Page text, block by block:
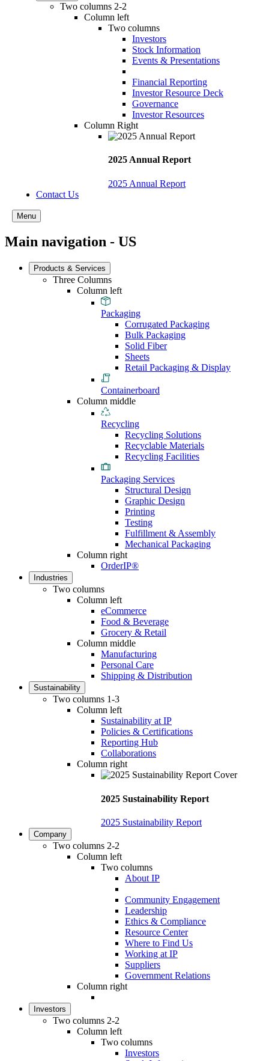
Two columns 2-2
Column left
Two columns
Investors
Stock Information
Events & Presentations
Financial Reporting
Investor Resource Deck
Governance
Investor Resources
Column Right
2025 Annual Report
2025 Annual Report
Contact Us
Menu
Main navigation - US
Products & Services
Three Columns
Column left
Packaging
Corrugated Packaging
Bulk Packaging
Solid Fiber
Sheets
Retail Packaging & Display
Containerboard
Column middle
Recycling
Recycling Solutions
Recyclable Materials
Recycling Facilities
Packaging Services
Structural Design
Graphic Design
Printing
Testing
Fulfillment & Assembly
Mechanical Packaging
Column right
OrderIP®
Industries
Two columns
Column left
eCommerce
Food & Beverage
Grocery & Retail
Column middle
Manufacturing
Personal Care
Shipping & Distribution
Sustainability
Two columns 1-3
Column left
Sustainability at IP
Policies & Certifications
Reporting Hub
Collaborations
Column right
2025 Sustainability Report
2025 Sustainability Report
Company
Two columns 2-2
Column left
Two columns
About IP
Community Engagement
Leadership
Ethics & Compliance
Resource Center
Where to Find Us
Working at IP
Suppliers
Government Relations
Column right
Investors
Two columns 2-2
Column left
Two columns
Investors